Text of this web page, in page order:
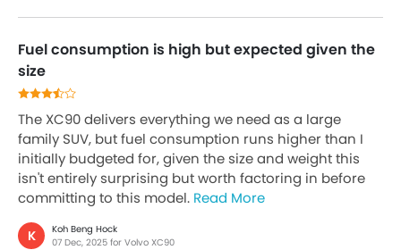
Fuel consumption is high but expected given the
size
The XC90 delivers everything we need as a large
family SUV, but fuel consumption runs higher than I
initially budgeted for, given the size and weight this
isn't entirely surprising but worth factoring in before
committing to this model. Read More
K
Koh Beng Hock
07 Dec, 2025 for Volvo XC90